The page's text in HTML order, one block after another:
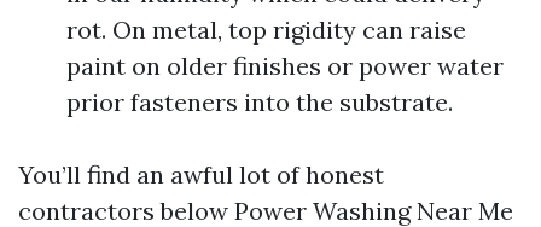
rot. On metal, top rigidity can raise
paint on older finishes or power water
prior fasteners into the substrate.
You’ll find an awful lot of honest
contractors below Power Washing Near Me